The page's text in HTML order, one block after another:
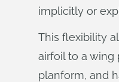
implicitly or
This flexibility
airfoil to a wing
planform, and